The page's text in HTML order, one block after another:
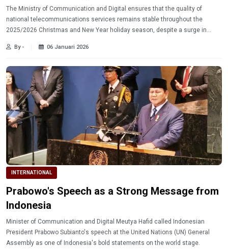
The Ministry of Communication and Digital ensures that the quality of
national telecommunications services remains stable throughout the
2025/2026 Christmas and New Year holiday season, despite a surge in
By - 06 Januari 2026
INTERNATIONAL
Prabowo's Speech as a Strong Message from
Indonesia
Minister of Communication and Digital Meutya Hafid called Indonesian
President Prabowo Subianto's speech at the United Nations (UN) General
Assembly as one of Indonesia's bold statements on the world stage.